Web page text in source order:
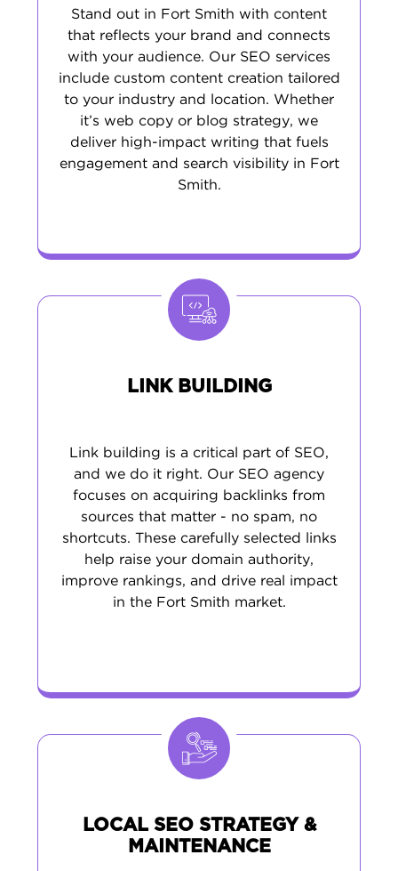
Stand out in Fort Smith with content
that reflects your brand and connects
with your audience. Our SEO services
include custom content creation tailored
to your industry and location. Whether
it’s web copy or blog strategy, we
deliver high-impact writing that fuels
engagement and search visibility in Fort
Smith.
LINK BUILDING
Link building is a critical part of SEO,
and we do it right. Our SEO agency
focuses on acquiring backlinks from
sources that matter - no spam, no
shortcuts. These carefully selected links
help raise your domain authority,
improve rankings, and drive real impact
in the Fort Smith market.
LOCAL SEO STRATEGY &
MAINTENANCE